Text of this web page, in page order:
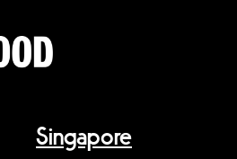
Singapore